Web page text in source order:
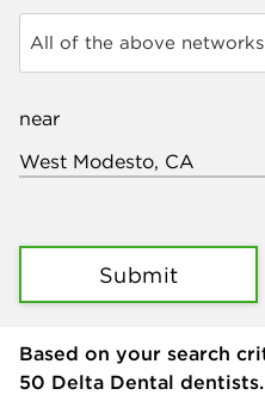
All of the above networks
near
Submit
Based on your search
50 Delta Dental